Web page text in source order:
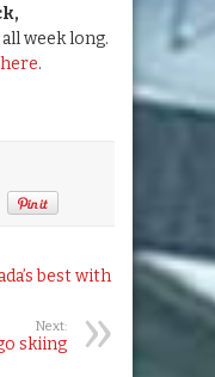
all week long.
here.
best with
Next:
skiing